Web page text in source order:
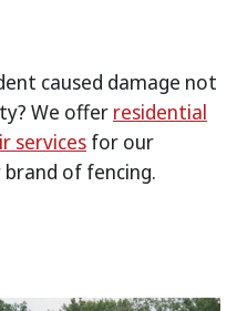
caused damage not
We offer residential
services for our
of fencing.